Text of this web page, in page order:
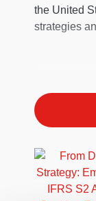
the United
strategies